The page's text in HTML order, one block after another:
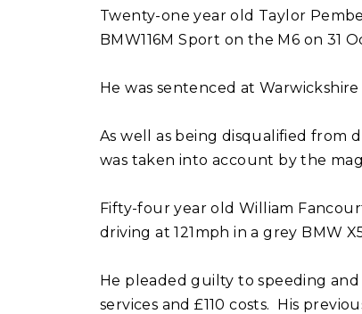
Twenty-one year old Taylor
BMW116M Sport on the M6 on 31
He was sentenced at
As well as being disqualified from
was taken into account by the
Fifty-four year old William
driving at 121mph in a grey BMW
He pleaded guilty to speeding
services and £110 costs. His